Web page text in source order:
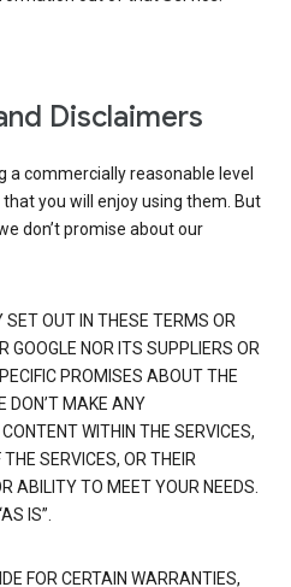
Disclaimers
a commercially reasonable level
you will enjoy using them. But
don’t promise about our
OUT IN THESE TERMS OR
GOOGLE NOR ITS SUPPLIERS OR
PROMISES ABOUT THE
DON’T MAKE ANY
WITHIN THE SERVICES,
SERVICES, OR THEIR
ABILITY TO MEET YOUR NEEDS.
IS”.
FOR CERTAIN WARRANTIES,